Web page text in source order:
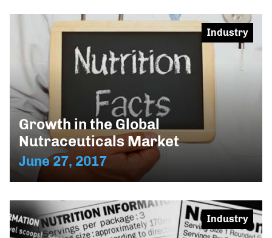
Growth in the Global
Nutraceuticals Market
June 27, 2017
Industry
Industry